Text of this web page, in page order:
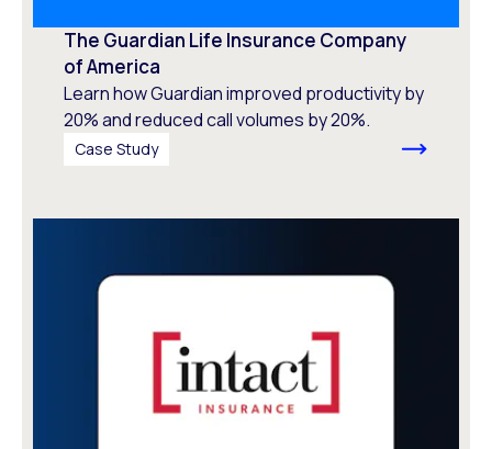
The Guardian Life Insurance Company
of America
Learn how Guardian improved productivity by
20% and reduced call volumes by 20%.
Case Study